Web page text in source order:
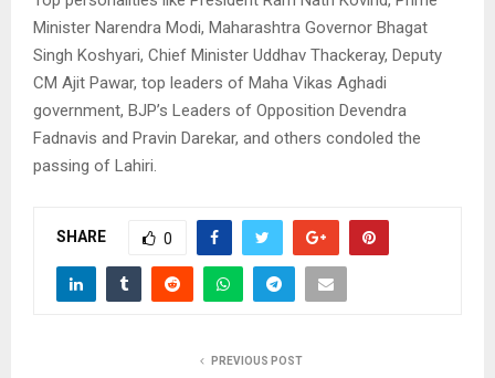
Minister Narendra Modi, Maharashtra Governor Bhagat
Singh Koshyari, Chief Minister Uddhav Thackeray, Deputy
CM Ajit Pawar, top leaders of Maha Vikas Aghadi
government, BJP’s Leaders of Opposition Devendra
Fadnavis and Pravin Darekar, and others condoled the
passing of Lahiri.
SHARE 0
PREVIOUS POST